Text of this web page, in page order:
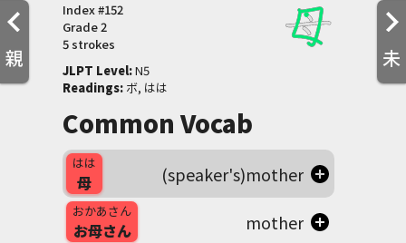
親 未
Index #152
Grade2
5 strokes
JLPT Level: N5
Readings: ボ, はは
Common Vocab
はは
母 (speaker's)mother
おかあさん
お母さん mother